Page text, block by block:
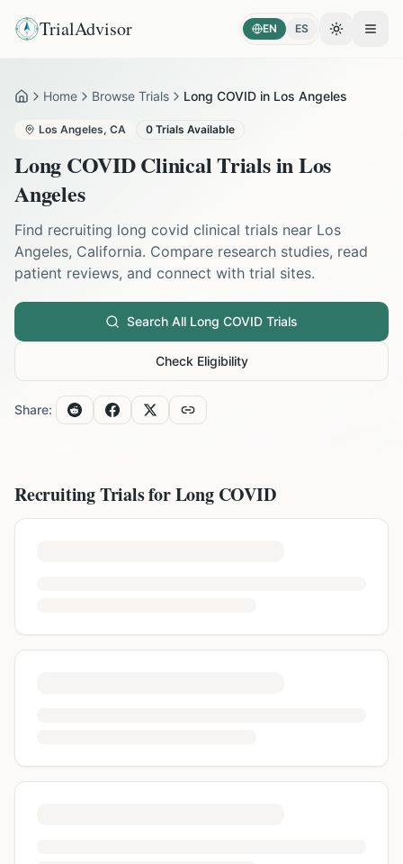
TrialAdvisor EN ES Toggle
HomeHome Browse Trials Long COVID in Los Angeles
Los Angeles, CA 0 Trials Available
Long COVIDClinical Trials inLos
Angeles
Find recruiting long covid clinical trials near Los
Angeles, California. Compare research studies, read
patient reviews, and connect with trial sites.
Search All Long COVID Trials
Check Eligibility
Share:
Recruiting Trials forLong COVID